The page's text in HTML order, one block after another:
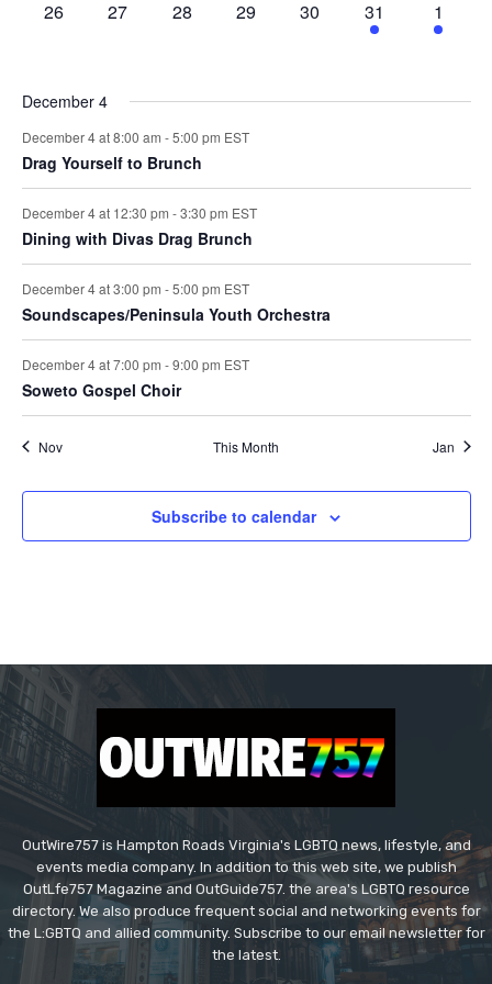
0
26
0
27
0
28
0
29
0
30
1
event,
31
2
events,
1
December 4
December 4 at 8:00 am -5:00 pm EST
Drag Yourself to Brunch
December 4 at 12:30 pm -3:30 pm EST
Dining with Divas Drag Brunch
December 4 at 3:00 pm -5:00 pm EST
Soundscapes/Peninsula Youth Orchestra
December 4 at 7:00 pm -9:00 pm EST
Soweto Gospel Choir
Nov This Month Jan
Subscribe to calendar
OutWire757 is Hampton Roads Virginia's LGBTQ news, lifestyle, and
events media company. In addition to this web site, we publish
OutLfe757 Magazine and OutGuide757. the area's LGBTQ resource
directory. We also produce frequent social and networking events for
the L:GBTQ and allied community. Subscribe to our email newsletter for
the latest.